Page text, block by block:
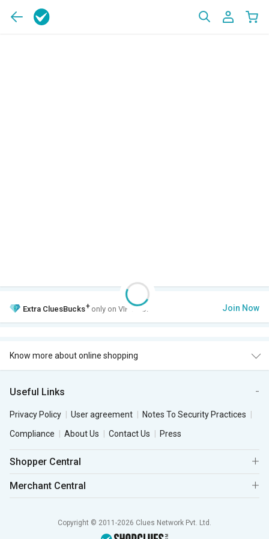
Extra CluesBucks+ only on VIP Club. Join Now
Know more about online shopping
Useful Links
Privacy Policy User agreement
Notes To Security Practices
Compliance
About Us Contact Us Press
Shopper Central
Merchant Central
Copyright © 2011-2026 Clues Network Pvt. Ltd.